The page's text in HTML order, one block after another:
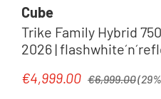
Cube
Trike Family Hybrid
2026 |
Sale price:
€4,999.00 €6,999.00